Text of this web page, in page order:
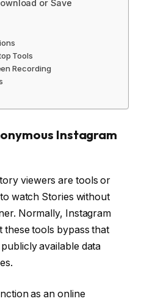
or Save
Tools
Recording
Instagram
viewers are tools or
watch Stories without
Normally, Instagram
tools bypass that
available data
as an online